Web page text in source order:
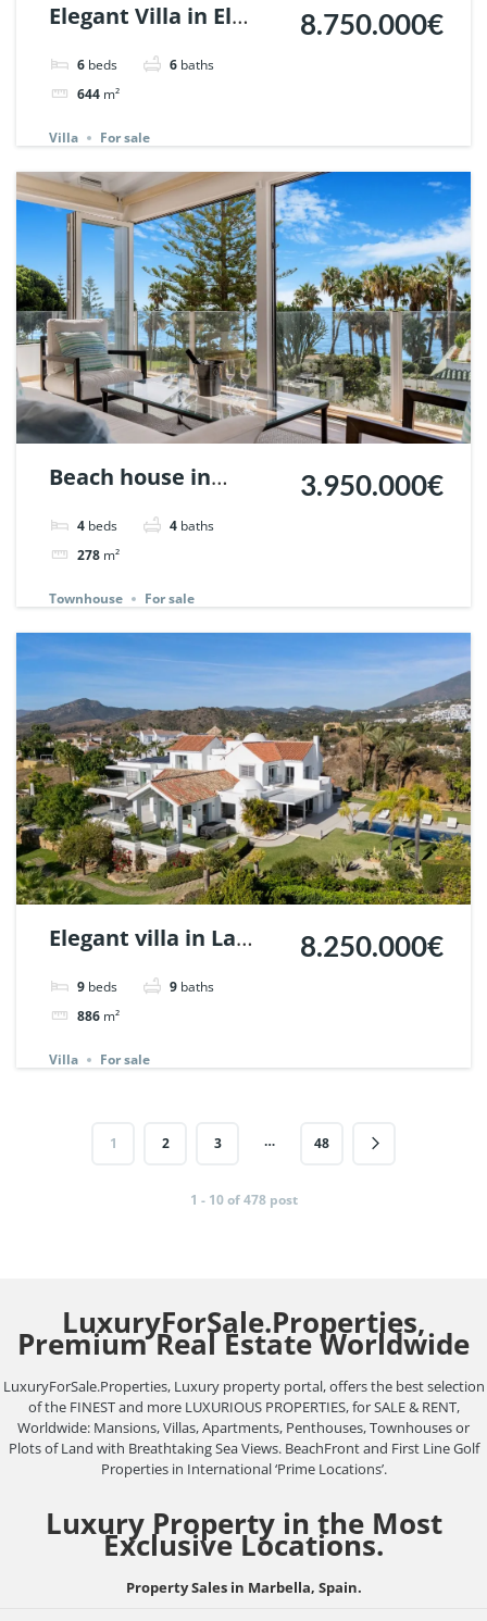
Elegant Villa in El
Herrojo Alto,
Benahavis. | Ref.
6 beds 6 baths
644 m²
8.750.000€
Villa For sale
Beach house in
Marbellamar,
Marbella. | Ref.
4 beds 4 baths
278 m²
3.950.000€
Townhouse For sale
Elegant villa in La
Resina, Benahavis. |
Ref. 148056.
9 beds 9 baths
886 m²
8.250.000€
Villa For sale
1 2 3 … 48
1 - 10 of 478 post
LuxuryForSale.Properties,
Premium Real Estate Worldwide
LuxuryForSale.Properties, Luxury property portal, offers the best selection
of the FINEST and more LUXURIOUS PROPERTIES, for SALE & RENT,
Worldwide: Mansions, Villas, Apartments, Penthouses, Townhouses or
Plots of Land with Breathtaking Sea Views. BeachFront and First Line Golf
Properties in International ‘Prime Locations’.
Luxury Property in the Most
Exclusive Locations.
Property Sales in Marbella, Spain.